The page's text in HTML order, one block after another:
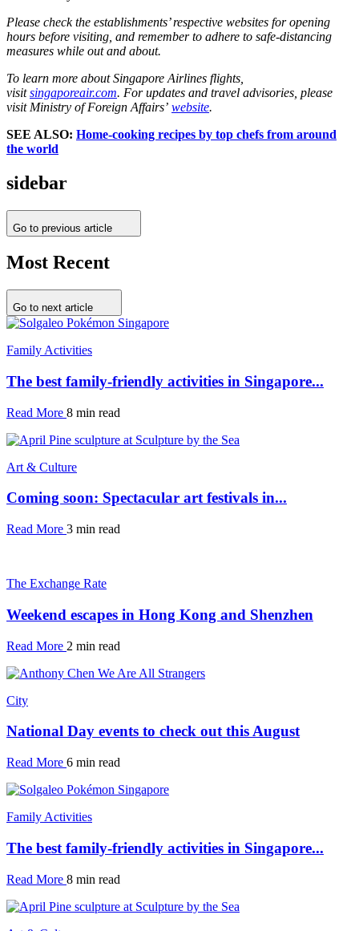
Please check the establishments’ respective websites for opening
hours before visiting, and remember to adhere to safe-distancing
measures while out and about.
To learn more about Singapore Airlines flights,
visitsingaporeair.com. For updates and travel advisories, please
visit Ministry of Foreign Affairs’ website.
SEE ALSO: Home-cooking recipes by top chefs from around
the world
sidebar
Go to previous article
Most Recent
Go to next article
Family Activities
The best family-friendly activities in Singapore...
Read More 8 min read
Art & Culture
Coming soon: Spectacular art festivals in...
Read More 3 min read
The Exchange Rate
Weekend escapes in Hong Kong and Shenzhen
Read More 2 min read
City
National Day events to check out this August
Read More 6 min read
Family Activities
The best family-friendly activities in Singapore...
Read More 8 min read